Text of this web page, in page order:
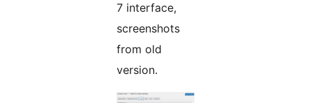
7 interface,
screenshots
from old
version.